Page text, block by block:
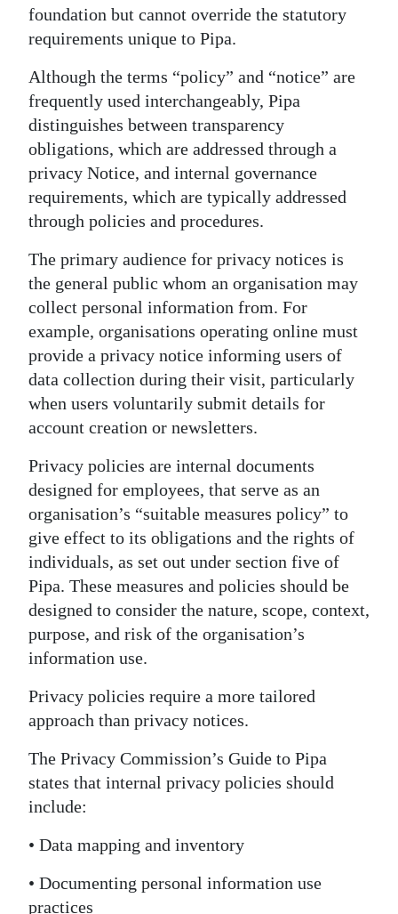
foundation but cannot override the statutory
requirements unique to Pipa.
Although the terms “policy” and “notice” are
frequently used interchangeably, Pipa
distinguishes between transparency
obligations, which are addressed through a
privacy Notice, and internal governance
requirements, which are typically addressed
through policies and procedures.
The primary audience for privacy notices is
the general public whom an organisation may
collect personal information from. For
example, organisations operating online must
provide a privacy notice informing users of
data collection during their visit, particularly
when users voluntarily submit details for
account creation or newsletters.
Privacy policies are internal documents
designed for employees, that serve as an
organisation’s “suitable measures policy” to
give effect to its obligations and the rights of
individuals, as set out under section five of
Pipa. These measures and policies should be
designed to consider the nature, scope, context,
purpose, and risk of the organisation’s
information use.
Privacy policies require a more tailored
approach than privacy notices.
The Privacy Commission’s Guide to Pipa
states that internal privacy policies should
include:
• Data mapping and inventory
• Documenting personal information use
practices